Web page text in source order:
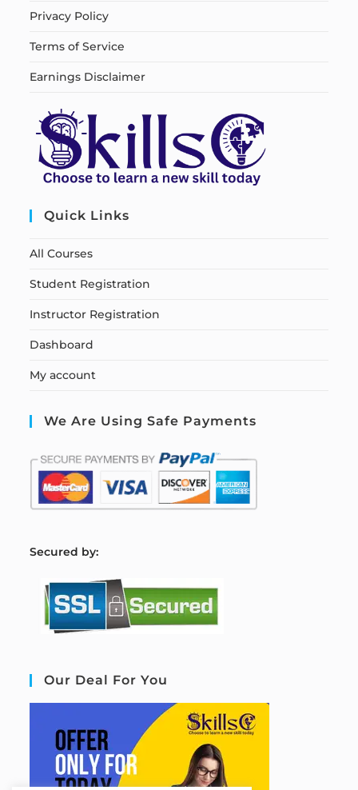
Privacy Policy
Terms of Service
Earnings Disclaimer
Quick Links
All Courses
Student Registration
Instructor Registration
Dashboard
My account
We Are Using Safe Payments
Secured by:
Our Deal For You